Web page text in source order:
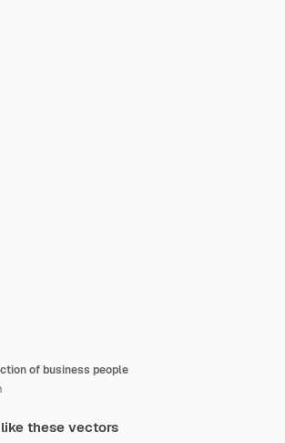
of business people
these vectors